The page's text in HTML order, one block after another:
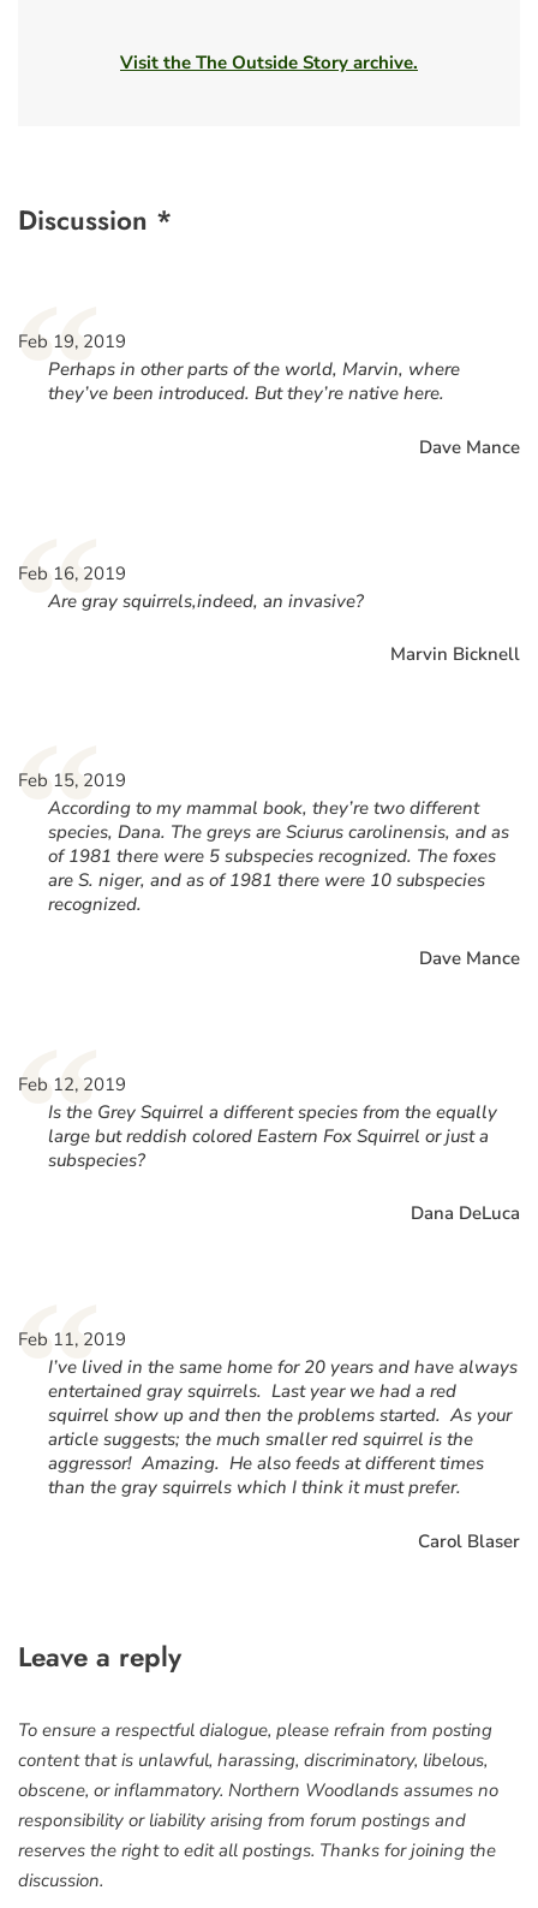
Visit the The Outside Story archive.
Discussion *
“
Feb 19, 2019
Perhaps in other parts of the world, Marvin, where
they’ve been introduced. But they’re native here.
Dave Mance
“
Feb 16, 2019
Are gray squirrels,indeed, an invasive?
Marvin Bicknell
“
Feb 15, 2019
According to my mammal book, they’re two different
species, Dana. The greys are Sciurus carolinensis, and as
of 1981 there were 5 subspecies recognized. The foxes
are S. niger, and as of 1981 there were 10 subspecies
recognized.
Dave Mance
“
Feb 12, 2019
Is the Grey Squirrel a different species from the equally
large but reddish colored Eastern Fox Squirrel or just a
subspecies?
Dana DeLuca
“
Feb 11, 2019
I’ve lived in the same home for 20 years and have always
entertained gray squirrels. Last year we had a red
squirrel show up and then the problems started. As your
article suggests; the much smaller red squirrel is the
aggressor! Amazing. He also feeds at different times
than the gray squirrels which I think it must prefer.
Carol Blaser
Leave a reply
To ensure a respectful dialogue, please refrain from posting
content that is unlawful, harassing, discriminatory, libelous,
obscene, or inflammatory. Northern Woodlands assumes no
responsibility or liability arising from forum postings and
reserves the right to edit all postings. Thanks for joining the
discussion.